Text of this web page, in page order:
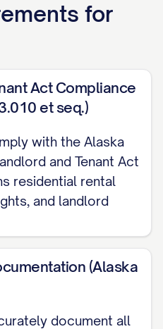
Income:$[AMOUNT]
ft)
Status
Name
[STATUS]
SOURCES
for
Act Compliance
et seq.)
with the Alaska
and Tenant Act
residential rental
and landlord
(Alaska
document all